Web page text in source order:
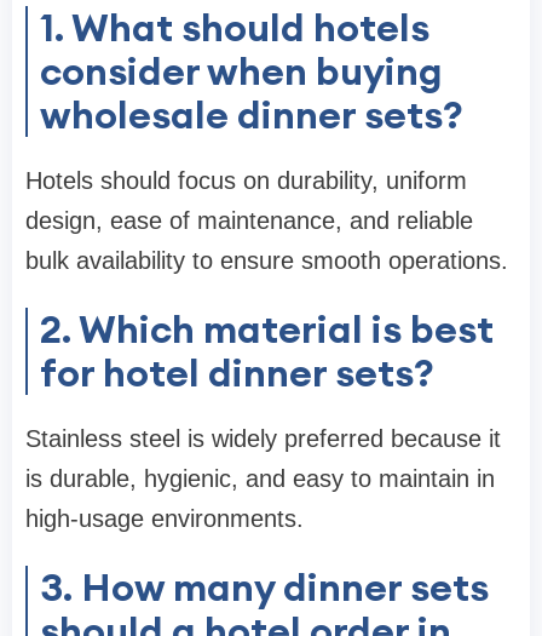
1. What should hotels
consider when buying
wholesale dinner sets?
Hotels should focus on durability, uniform
design, ease of maintenance, and reliable
bulk availability to ensure smooth operations.
2. Which material is best
for hotel dinner sets?
Stainless steel is widely preferred because it
is durable, hygienic, and easy to maintain in
high-usage environments.
3. How many dinner sets